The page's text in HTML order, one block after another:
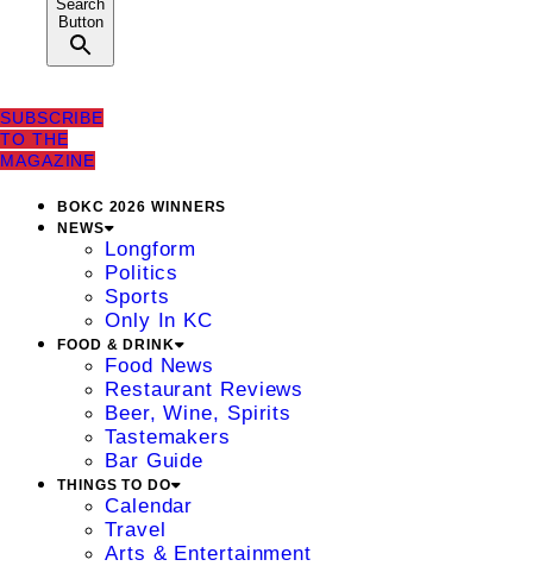
Search
Button
SUBSCRIBE
TO THE
MAGAZINE
BOKC 2026 WINNERS
NEWS
Longform
Politics
Sports
Only In KC
FOOD & DRINK
Food News
Restaurant Reviews
Beer, Wine, Spirits
Tastemakers
Bar Guide
THINGS TO DO
Calendar
Travel
Arts & Entertainment